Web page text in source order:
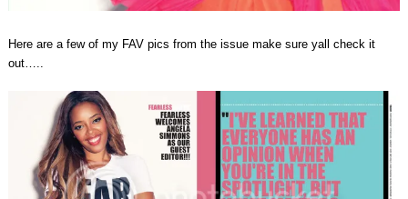
Here are a few of my FAV pics from the issue make sure yall check it
out…..